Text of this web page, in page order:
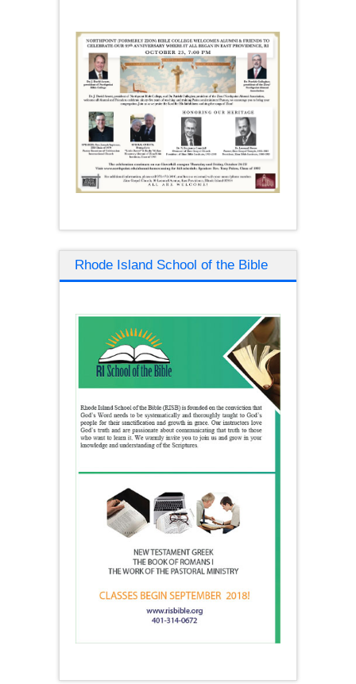
Rhode Island School of the Bible